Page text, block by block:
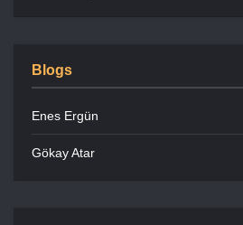
Blogs
Enes Ergün
Gökay Atar